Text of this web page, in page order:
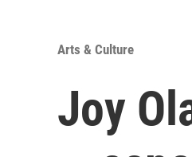
Arts & Culture
Joy